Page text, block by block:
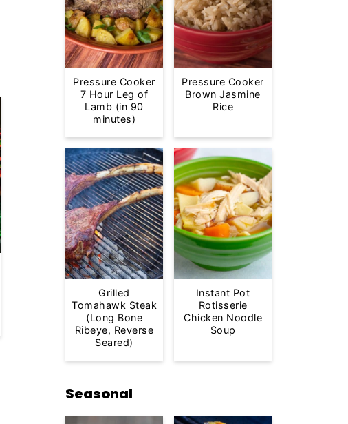
Pressure Cooker
7 Hour Leg of
Lamb (in 90
minutes)
Pressure Cooker
Brown Jasmine
Rice
Grilled
Tomahawk Steak
(Long Bone
Ribeye, Reverse
Seared)
Instant Pot
Rotisserie
Chicken Noodle
Soup
Seasonal